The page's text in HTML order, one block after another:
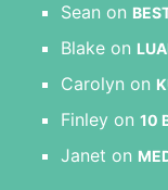
Sean on
Blakeon
Carolyn on
Finleyon 10
Janet on